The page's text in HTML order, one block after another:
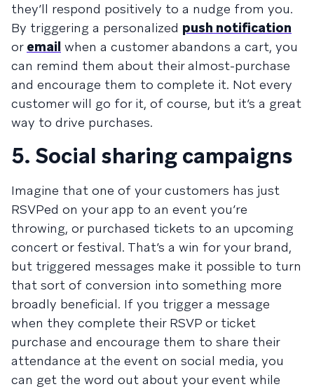
they’ll respond positively to a nudge from you.
By triggering a personalized push notification
or email when a customer abandons a cart, you
can remind them about their almost-purchase
and encourage them to complete it. Not every
customer will go for it, of course, but it’s a great
way to drive purchases.
5. Social sharing campaigns
Imagine that one of your customers has just
RSVPed on your app to an event you’re
throwing, or purchased tickets to an upcoming
concert or festival. That’s a win for your brand,
but triggered messages make it possible to turn
that sort of conversion into something more
broadly beneficial. If you trigger a message
when they complete their RSVP or ticket
purchase and encourage them to share their
attendance at the event on social media, you
can get the word out about your event while